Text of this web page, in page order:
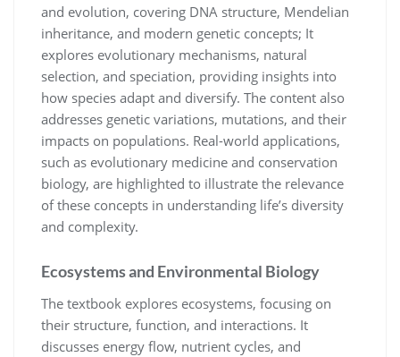
and evolution, covering DNA structure, Mendelian
inheritance, and modern genetic concepts; It
explores evolutionary mechanisms, natural
selection, and speciation, providing insights into
how species adapt and diversify. The content also
addresses genetic variations, mutations, and their
impacts on populations. Real-world applications,
such as evolutionary medicine and conservation
biology, are highlighted to illustrate the relevance
of these concepts in understanding life’s diversity
and complexity.
Ecosystems and Environmental Biology
The textbook explores ecosystems, focusing on
their structure, function, and interactions. It
discusses energy flow, nutrient cycles, and